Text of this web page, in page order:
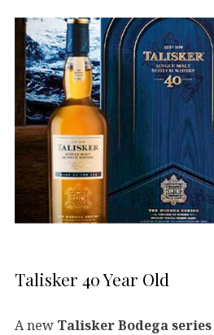
Talisker 40 Year Old
A new Talisker Bodega series